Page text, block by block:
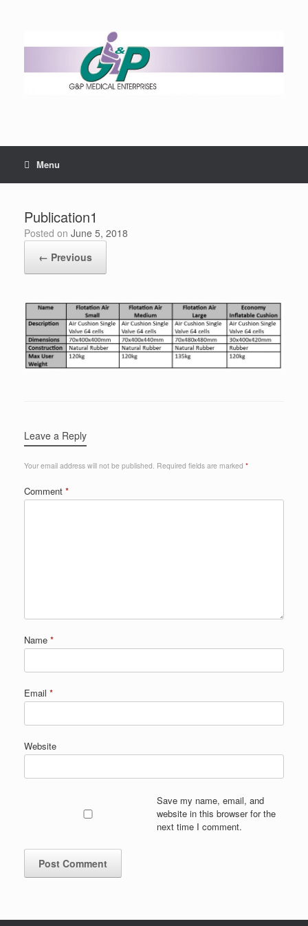
Menu
Publication1
Posted on June 5, 2018
← Previous
Leave a Reply
Your email address will not be published. Required fields are marked *
Comment *
Name *
Email *
Website
Save my name, email, and
website in this browser for the
next time I comment.